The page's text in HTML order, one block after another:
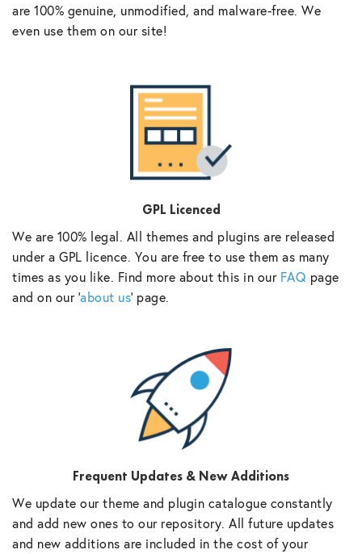
are 100% genuine, unmodified, and malware-free. We
even use them on our site!
GPL Licenced
We are 100% legal. All themes and plugins are released
under a GPL licence. You are free to use them as many
times as you like. Find more about this in our FAQ page
and on our ‘about us‘ page.
Frequent Updates & New Additions
We update our theme and plugin catalogue constantly
and add new ones to our repository. All future updates
and new additions are included in the cost of your